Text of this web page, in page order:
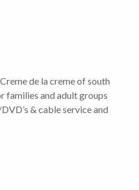
de la creme of south
families and adult groups
& cable service and